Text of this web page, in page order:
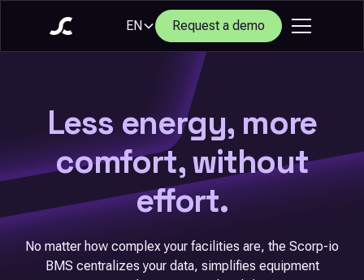
EN Request a demo
Less energy, more
comfort, without
effort.
No matter how complex your facilities are, the Scorp-io
BMS centralizes your data, simplifies equipment